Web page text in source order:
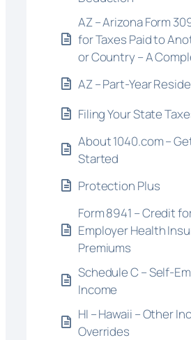
AZ – Arizona Form
for Taxes Paid to
or Country – A
AZ – Part-Year
Filing Your State
About 1040.com –
Started
Protection Plus
Form 8941 – Credit
Employer Health
Premiums
Schedule C – Self-
Income
HI – Hawaii – Other
Overrides